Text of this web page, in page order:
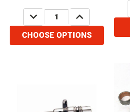
(These engine sizes use...
DECREASE
QUANTITY:
INCREASE
QUANTITY:
CHOOSE OPTIONS